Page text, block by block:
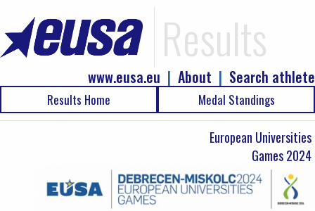
Results
Search athlete
|
About
|
www.eusa.eu
Results Home Medal Standings
European Universities
Games 2024